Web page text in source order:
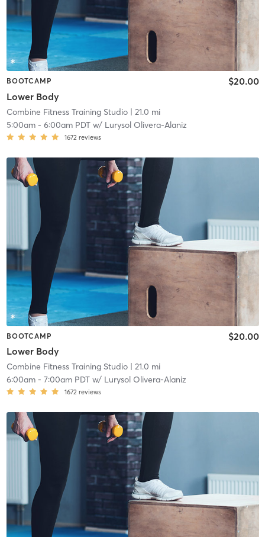
BOOTCAMP
Lower Body
$20.00
Combine Fitness Training Studio| 21.0 mi
5:00am- 6:00am PDTw/ Lurysol Olivera-Alaniz
1672 reviews
BOOTCAMP
Lower Body
$20.00
Combine Fitness Training Studio| 21.0 mi
6:00am- 7:00am PDTw/ Lurysol Olivera-Alaniz
1672 reviews